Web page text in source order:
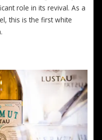
role in its revival. As a
this is the first white